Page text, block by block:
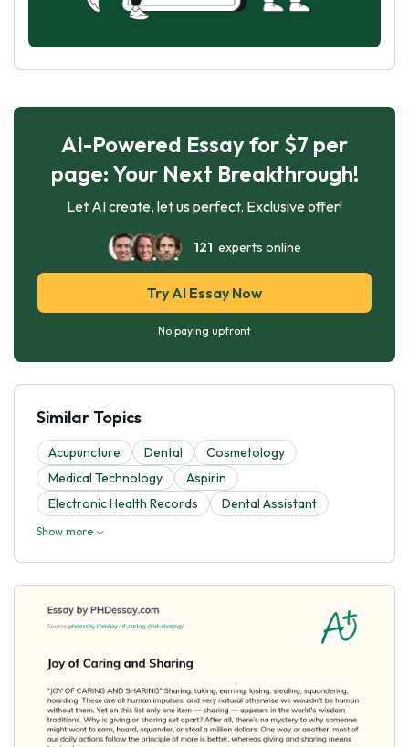
AI-Powered Essay for $7 per
page: Your Next Breakthrough!
Let AI create, let us perfect. Exclusive offer!
121 experts online
Try AI Essay Now
No paying upfront
Similar Topics
Acupuncture Dental
Cosmetology
Medical Technology
Aspirin
Electronic Health Records
Dental Assistant
Show more